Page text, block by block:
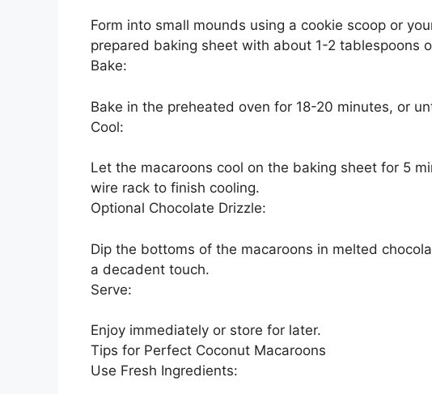
Form into small mounds using a cookie scoop or
prepared baking sheet with about 1-2 tablespoons
Bake:
Bake in the preheated oven for 18-20 minutes, or
Cool:
Let the macaroons cool on the baking sheet for 5
wire rack to finish cooling.
Optional Chocolate Drizzle:
Dip the bottoms of the macaroons in melted
a decadent touch.
Serve:
Enjoy immediately or store for later.
Tips for Perfect Coconut Macaroons
Use Fresh Ingredients: